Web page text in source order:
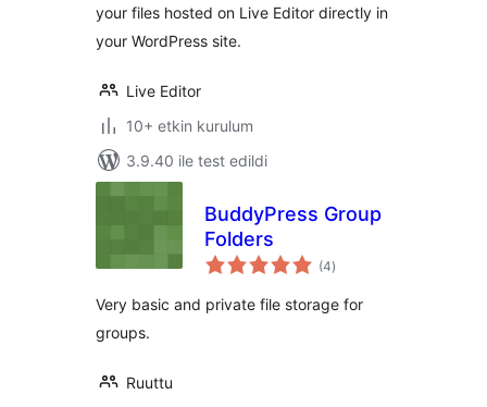
your files hosted on Live Editor directly in
your WordPress site.
Live Editor
10+ etkin kurulum
3.9.40 ile test edildi
BuddyPress Group
Folders
(4toplam
puan
)
Very basic and private file storage for
groups.
Ruuttu